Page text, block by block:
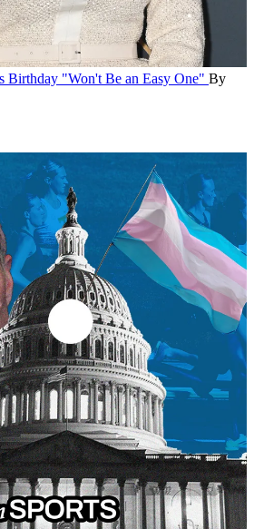
Birthday "Won't Be an Easy One" By